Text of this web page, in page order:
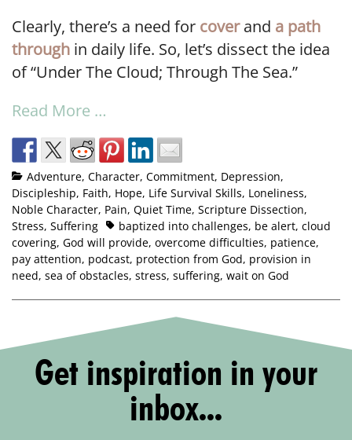
Clearly, there’s a need for cover and a path
through in daily life. So, let’s dissect the idea
of “Under The Cloud; Through The Sea.”
Read More …
Adventure, Character, Commitment, Depression,
Discipleship, Faith, Hope, Life Survival Skills, Loneliness,
Noble Character, Pain, Quiet Time, Scripture Dissection,
Stress, Suffering baptized into challenges, be alert, cloud
covering, God will provide, overcome difficulties, patience,
pay attention, podcast, protection from God, provision in
need, sea of obstacles, stress, suffering, wait on God
Get inspiration in your
inbox...